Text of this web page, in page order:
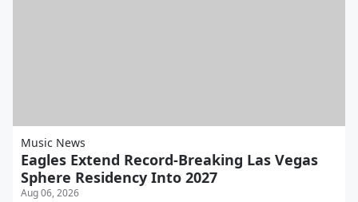
Music News
Eagles Extend Record-Breaking Las Vegas
Sphere Residency Into 2027
Aug 06, 2026